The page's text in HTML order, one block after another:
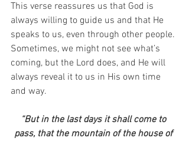
This verse reassures us that God is
always willing to guide us and that He
speaks to us, even through other people.
Sometimes, we might not see what’s
coming, but the Lord does, and He will
always reveal it to us in His own time
and way.
“But in the last days it shall come to
pass, that the mountain of the house of